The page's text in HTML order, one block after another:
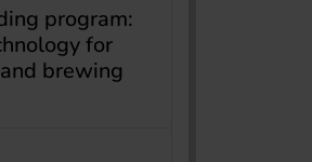
program:
for
brewing